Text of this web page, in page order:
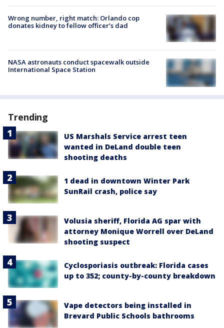
Wrong number, right match: Orlando cop
donates kidney to fellow officer’s dad
NASA astronauts conduct spacewalk outside
International Space Station
Trending
US Marshals Service arrest teen
wanted in DeLand double teen
shooting deaths
1 dead in downtown Winter Park
SunRail crash, police say
Volusia sheriff, Florida AG spar with
attorney Monique Worrell over DeLand
shooting suspect
Cyclosporiasis outbreak: Florida cases
up to 352; county-by-county breakdown
Vape detectors being installed in
Brevard Public Schools bathrooms